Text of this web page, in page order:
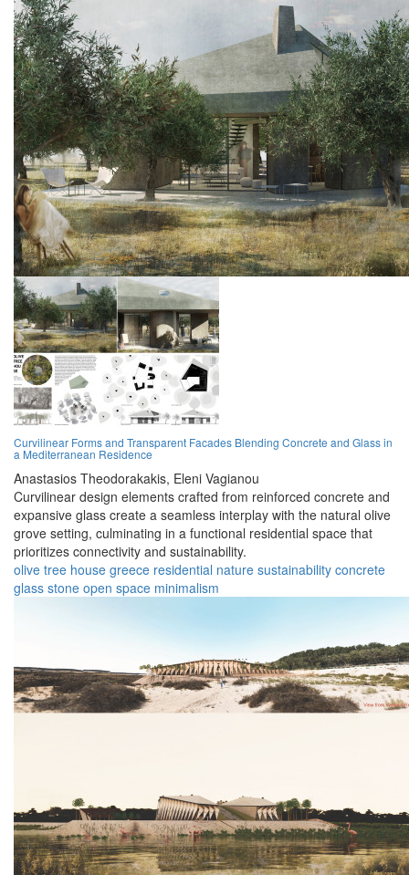
Curvilinear Forms and Transparent Facades Blending Concrete and Glass in
a Mediterranean Residence
Anastasios Theodorakakis, Eleni Vagianou
Curvilinear design elements crafted from reinforced concrete and
expansive glass create a seamless interplay with the natural olive
grove setting, culminating in a functional residential space that
prioritizes connectivity and sustainability.
olive tree house greece residential nature sustainability concrete
glass stone open space minimalism